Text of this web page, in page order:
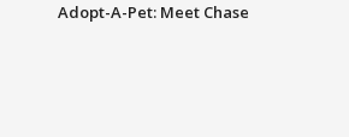
Adopt-A-Pet: Meet Chase